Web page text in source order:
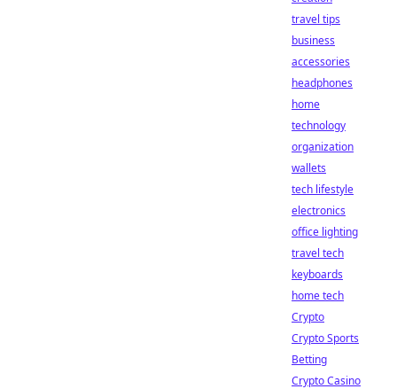
travel tips
business
accessories
headphones
home
technology
organization
wallets
tech lifestyle
electronics
office lighting
travel tech
keyboards
home tech
Crypto
Crypto Sports
Betting
Crypto Casino